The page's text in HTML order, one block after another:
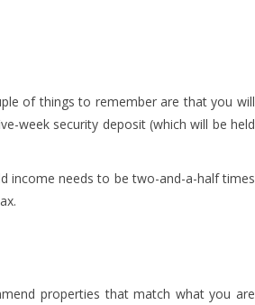
of things to remember are that you will
week security deposit (which will be held
income needs to be two-and-a-half times
properties that match what you are